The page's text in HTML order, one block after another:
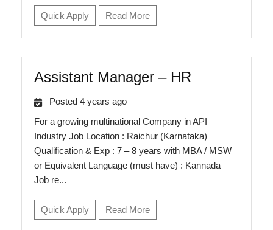
Quick Apply Read More
Assistant Manager – HR
Posted 4 years ago
For a growing multinational Company in API
Industry Job Location : Raichur (Karnataka)
Qualification & Exp : 7 – 8 years with MBA / MSW
or Equivalent Language (must have) : Kannada
Job re...
Quick Apply Read More